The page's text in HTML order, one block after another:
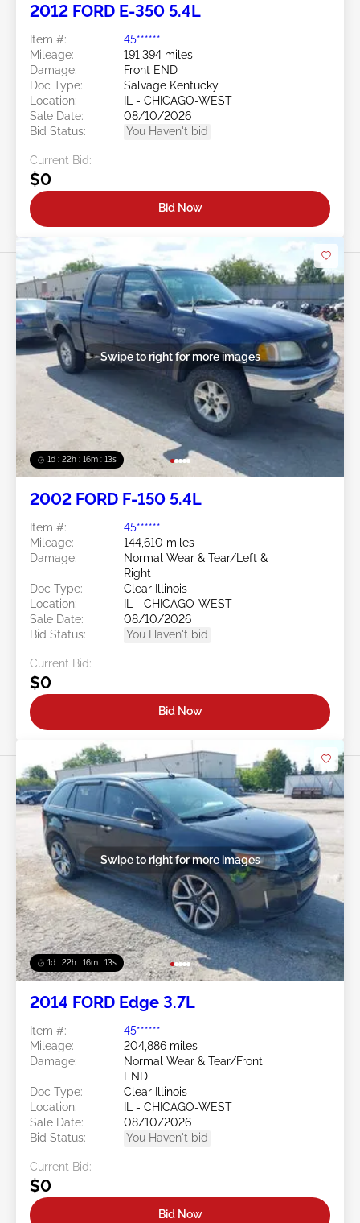
2012 FORD E-350 5.4L
Item #:
45******
Mileage:
191,394 miles
Damage:
Front END
Doc Type:
Salvage Kentucky
Location:
IL - CHICAGO-WEST
Sale Date:
08/10/2026
Bid Status:
You Haven't bid
Current Bid:
$0
Bid Now
1d : 22h : 16m : 10s
Swipe to right for more images
2002 FORD F-150 5.4L
Item #:
45******
Mileage:
144,610 miles
Damage:
Normal Wear & Tear/Left &
Right
Doc Type:
Clear Illinois
Location:
IL - CHICAGO-WEST
Sale Date:
08/10/2026
Bid Status:
You Haven't bid
Current Bid:
$0
Bid Now
1d : 22h : 16m : 10s
Swipe to right for more images
2014 FORD Edge 3.7L
Item #:
45******
Mileage:
204,886 miles
Damage:
Normal Wear & Tear/Front
END
Doc Type:
Clear Illinois
Location:
IL - CHICAGO-WEST
Sale Date:
08/10/2026
Bid Status:
You Haven't bid
Current Bid:
$0
Bid Now